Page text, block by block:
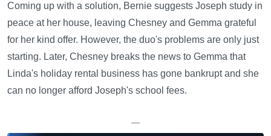
Coming up with a solution, Bernie suggests Joseph study in
peace at her house, leaving Chesney and Gemma grateful
for her kind offer. However, the duo's problems are only just
starting. Later, Chesney breaks the news to Gemma that
Linda's holiday rental business has gone bankrupt and she
can no longer afford Joseph's school fees.
—